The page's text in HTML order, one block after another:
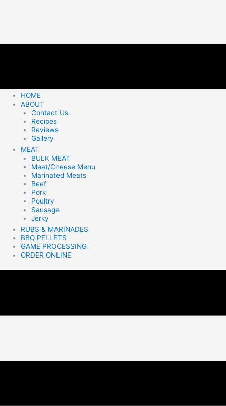
HOME
ABOUT
Contact Us
Recipes
Reviews
Gallery
MEAT
BULK MEAT
Meat/Cheese Menu
Marinated Meats
Beef
Pork
Poultry
Sausage
Jerky
RUBS & MARINADES
BBQ PELLETS
GAME PROCESSING
ORDER ONLINE